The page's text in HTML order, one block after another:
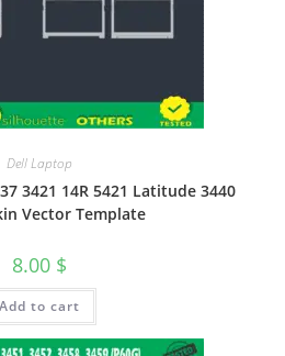
Dell Laptop
3421 14R 5421 Latitude 3440
Vector Template
8.00 $
Add to cart